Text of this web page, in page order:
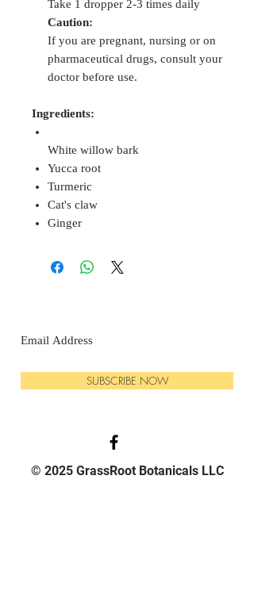
Take 1 dropper 2-3 times daily
Caution:
If you are pregnant, nursing or on
pharmaceutical drugs, consult your
doctor before use.
Ingredients:
White willow bark
Yucca root
Turmeric
Cat's claw
Ginger
SUBSCRIBE NOW
© 2025 GrassRoot Botanicals LLC